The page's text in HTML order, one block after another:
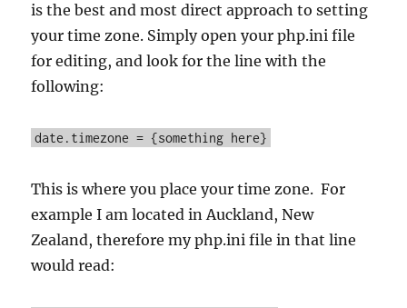
is the best and most direct approach to setting
your time zone. Simply open your php.ini file
for editing, and look for the line with the
following:
date.timezone = {something here}
This is where you place your time zone. For
example I am located in Auckland, New
Zealand, therefore my php.ini file in that line
would read: